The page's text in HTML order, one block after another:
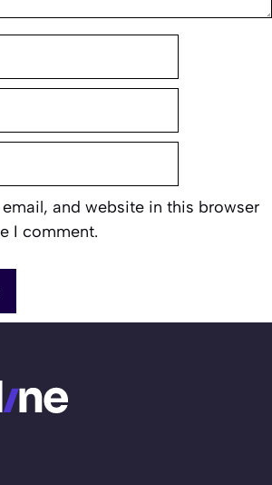
email, and website in this browser
I comment.